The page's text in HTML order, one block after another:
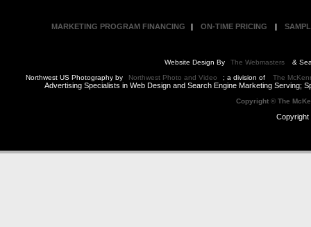
MARKETING PROGRAM FINANCING | ON-TIME PRICING |
Website Design By The Webmasters
&
Northwest US Photography by
Northwest Photo and Video ; a division of The
Advertising Specialists in Web Design and Search Engine Marketing Serving;
Copyright © The
Copyright